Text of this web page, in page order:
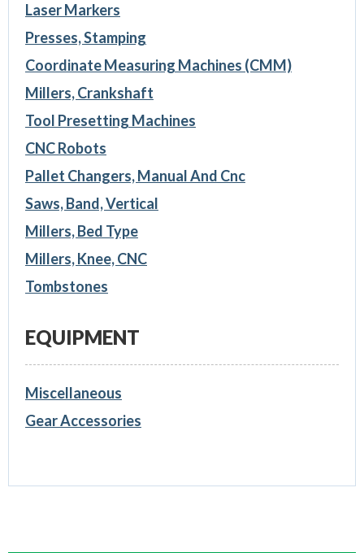
Laser Markers
Presses, Stamping
Coordinate Measuring Machines (CMM)
Millers, Crankshaft
Tool Presetting Machines
CNC Robots
Pallet Changers, Manual And Cnc
Saws, Band, Vertical
Millers, Bed Type
Millers, Knee, CNC
Tombstones
EQUIPMENT
Miscellaneous
Gear Accessories